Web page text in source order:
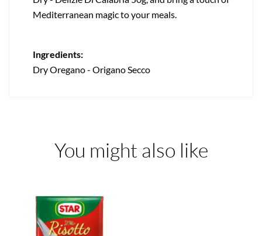
Mediterranean magic to your meals.
Ingredients:
Dry Oregano - Origano Secco
You might also like